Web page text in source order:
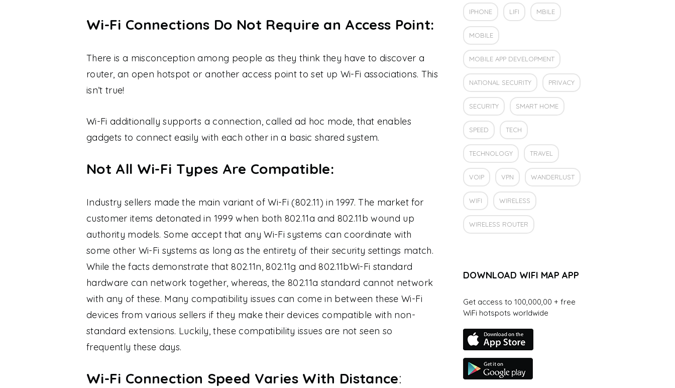
Wi-Fi Connections Do Not Require an Access Point:
There is a misconception among people as they think they have to discover a
router, an open hotspot or another access point to set up Wi-Fi associations. This
isn’t true!
Wi-Fi additionally supports a connection, called ad hoc mode, that enables
gadgets to connect easily with each other in a basic shared system.
Not All Wi-Fi Types Are Compatible:
Industry sellers made the main variant of Wi-Fi (802.11) in 1997. The market for
customer items detonated in 1999 when both 802.11a and 802.11b wound up
authority models. Some accept that any Wi-Fi systems can coordinate with
some other Wi-Fi systems as long as the entirety of their security settings match.
While the facts demonstrate that 802.11n, 802.11g and 802.11bWi-Fi standard
hardware can network together, whereas, the 802.11a standard cannot network
with any of these. Many compatibility issues can come in between these Wi-Fi
devices from various sellers if they make their devices compatible with non-
standard extensions. Luckily, these compatibility issues are not seen so
frequently these days.
Wi-Fi Connection Speed Varies With Distance:
IPHONE LIFI MBILE
MOBILE
MOBILE APP DEVELOPMENT
NATIONAL SECURITY PRIVACY
SECURITY SMART HOME
SPEED TECH
TECHNOLOGY TRAVEL
VOIP VPN WANDERLUST
WIFI WIRELESS
WIRELESS ROUTER
DOWNLOAD WIFI MAP APP
Get access to 100,000,00 + free
WiFi hotspots worldwide